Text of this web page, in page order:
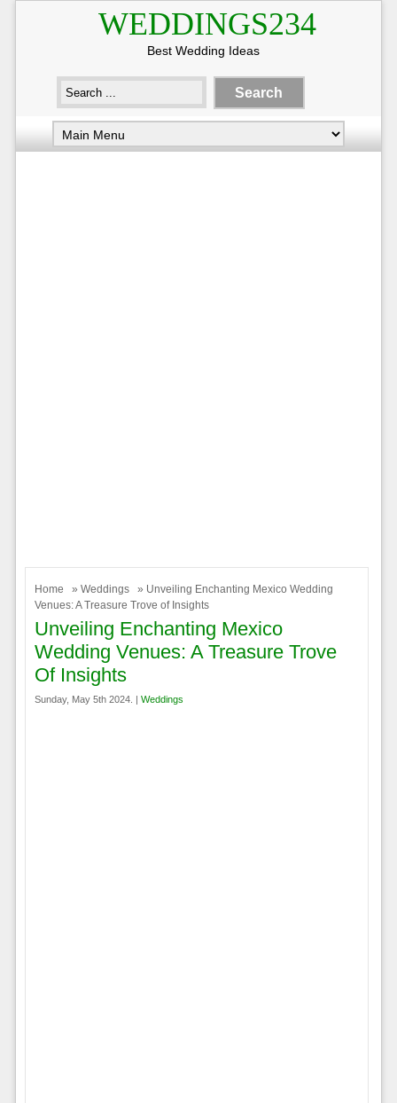
WEDDINGS234
Best Wedding Ideas
Home » Weddings
» Unveiling Enchanting Mexico Wedding
Venues: A Treasure Trove of Insights
Unveiling Enchanting Mexico
Wedding Venues: A Treasure Trove
Of Insights
Sunday, May 5th 2024. | Weddings